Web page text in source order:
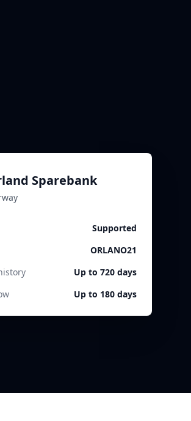
Sparebank
Supported
ORLANO21
Up to 720 days
Up to 180 days